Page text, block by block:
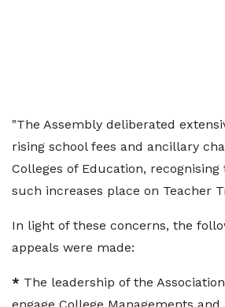
"The Assembly deliberated
rising school fees and ancillary
Colleges of Education,
such increases place on Teacher
In light of these concerns, the
appeals were made:
* The leadership of the